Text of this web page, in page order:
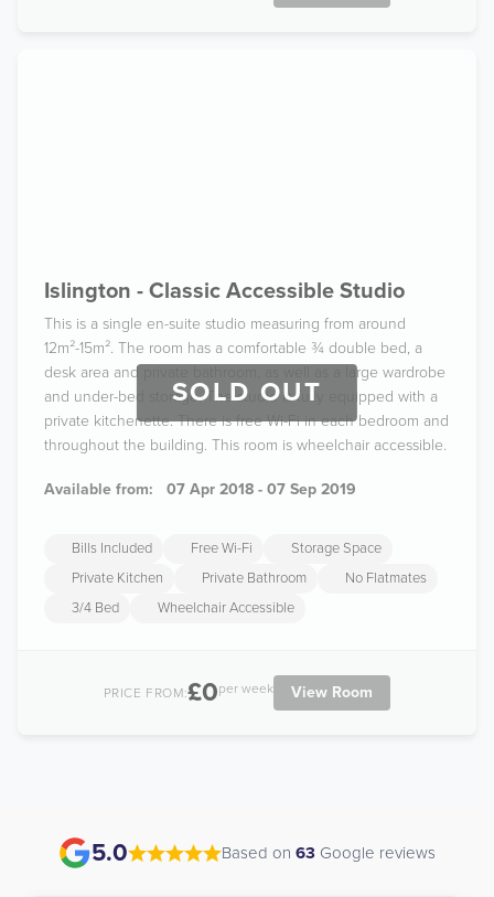
SOLD OUT
Islington - Classic Accessible Studio
This is a single en-suite studio measuring from around
12m²-15m². The room has a comfortable ¾ double bed, a
desk area and private bathroom, as well as a large wardrobe
and under-bed storage. The studio is fully equipped with a
private kitchenette. There is free Wi-Fi in each bedroom and
throughout the building. This room is wheelchair accessible.
Available from: 07 Apr 2018 - 07 Sep 2019
Bills Included Free Wi-Fi
Storage Space
Private Kitchen
Private Bathroom
No Flatmates
3/4 Bed
Wheelchair Accessible
PRICE FROM:£0per week View Room
5.0 Based on 63 Google reviews